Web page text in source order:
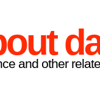
and other